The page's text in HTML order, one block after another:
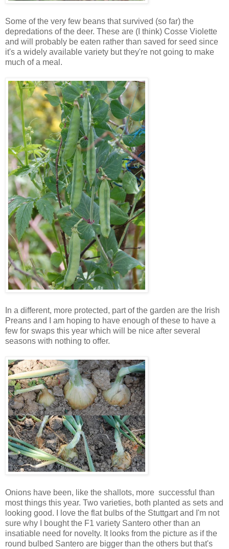
Some of the very few beans that survived (so far) the
depredations of the deer. These are (I think) Cosse Violette
and will probably be eaten rather than saved for seed since
it's a widely available variety but they're not going to make
much of a meal.
In a different, more protected, part of the garden are the Irish
Preans and I am hoping to have enough of these to have a
few for swaps this year which will be nice after several
seasons with nothing to offer.
Onions have been, like the shallots, more successful than
most things this year. Two varieties, both planted as sets and
looking good. I love the flat bulbs of the Stuttgart and I'm not
sure why I bought the F1 variety Santero other than an
insatiable need for novelty. It looks from the picture as if the
round bulbed Santero are bigger than the others but that's